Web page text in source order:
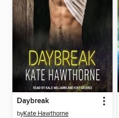
Daybreak
byKate Hawthorne